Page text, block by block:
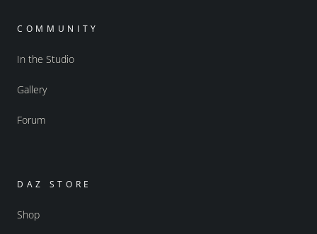
COMMUNITY
In the Studio
Gallery
Forum
DAZ STORE
Shop